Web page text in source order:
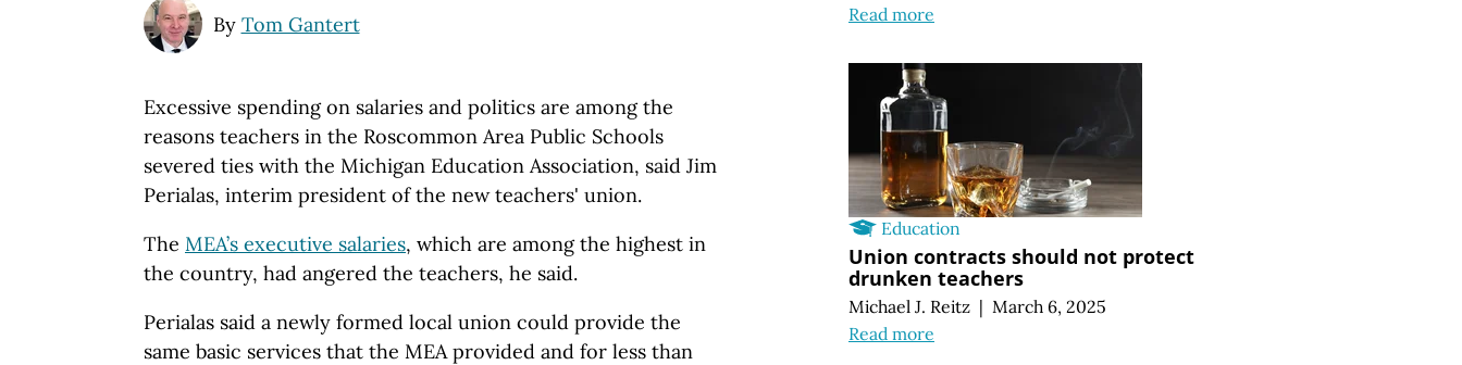
By Tom Gantert
Excessive spending on salaries and politics are among the
reasons teachers in the Roscommon Area Public Schools
severed ties with the Michigan Education Association, said Jim
Perialas, interim president of the new teachers' union.
The MEA’s executive salaries, which are among the highest in
the country, had angered the teachers, he said.
Perialas said a newly formed local union could provide the
same basic services that the MEA provided and for less than
Read more
Education
Union contracts should not protect
drunken teachers
Michael J. Reitz | March 6, 2025
Read more